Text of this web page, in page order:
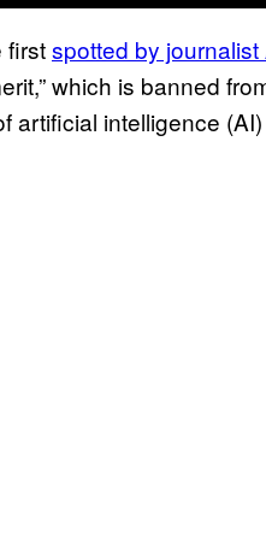
firstspotted by
which is banned
artificial intelligence